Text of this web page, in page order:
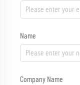
Name
Company Name